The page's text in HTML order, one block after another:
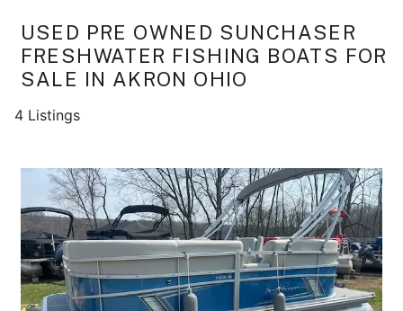
USED PRE OWNED SUNCHASER
FRESHWATER FISHING BOATS FOR
SALE IN AKRON OHIO
4 Listings